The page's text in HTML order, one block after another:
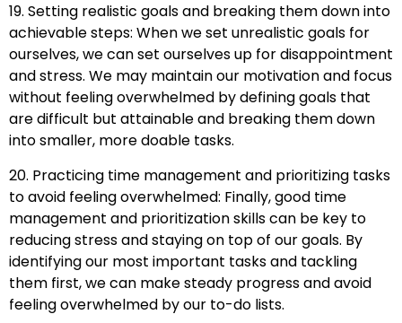
19. Setting realistic goals and breaking them down into
achievable steps: When we set unrealistic goals for
ourselves, we can set ourselves up for disappointment
and stress. We may maintain our motivation and focus
without feeling overwhelmed by defining goals that
are difficult but attainable and breaking them down
into smaller, more doable tasks.
20. Practicing time management and prioritizing tasks
to avoid feeling overwhelmed: Finally, good time
management and prioritization skills can be key to
reducing stress and staying on top of our goals. By
identifying our most important tasks and tackling
them first, we can make steady progress and avoid
feeling overwhelmed by our to-do lists.